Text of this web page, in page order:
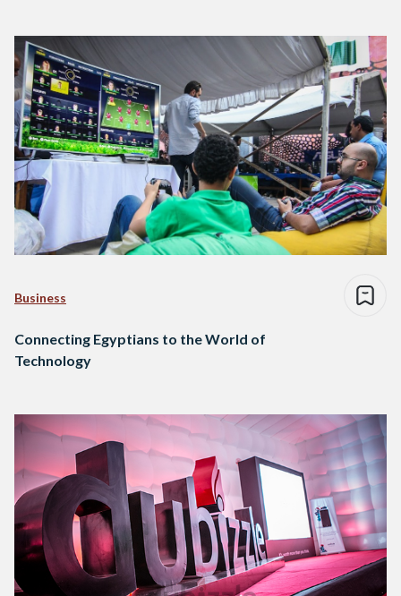
Business
Connecting Egyptians to the World of
Technology